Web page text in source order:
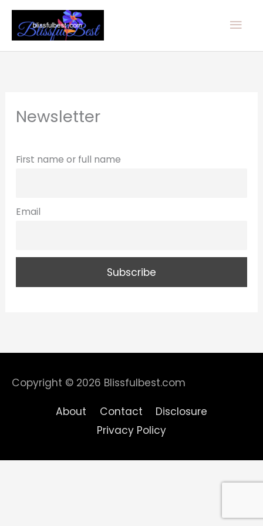
Skip
Newsletter
First name or full name
Email
Copyright © 2026 Blissfulbest.com
About Contact
Disclosure
Privacy Policy